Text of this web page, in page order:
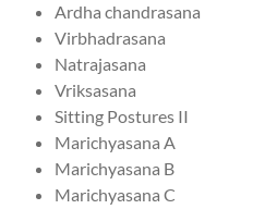
Ardha chandrasana
Virbhadrasana
Natrajasana
Vriksasana
Sitting Postures II
Marichyasana A
Marichyasana B
Marichyasana C